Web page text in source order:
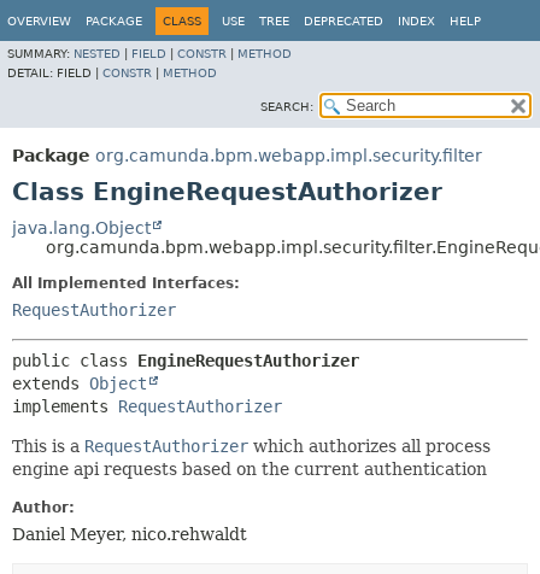
OVERVIEW PACKAGE CLASS USE TREE DEPRECATED INDEX HELP
SUMMARY: NESTED FIELD CONSTR
METHOD
DETAIL: FIELD | CONSTR METHOD
SEARCH:
Package org.camunda.bpm.webapp.impl.security.filter
Class EngineRequestAuthorizer
java.lang.Object
All Implemented Interfaces:
RequestAuthorizer
public class EngineRequestAuthorizer
extends Object
implements RequestAuthorizer
This is a RequestAuthorizer which authorizes all process
engine api requests based on the current authentication
Author:
Daniel Meyer, nico.rehwaldt